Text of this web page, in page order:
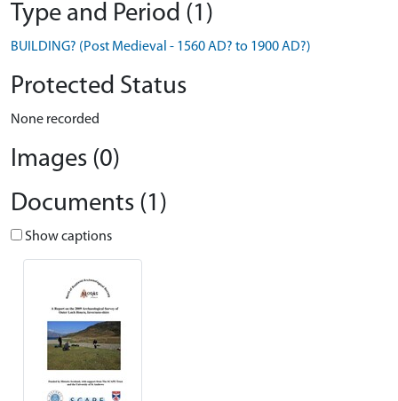
Type and Period (1)
BUILDING? (Post Medieval - 1560 AD? to 1900 AD?)
Protected Status
None recorded
Images (0)
Documents (1)
Show captions